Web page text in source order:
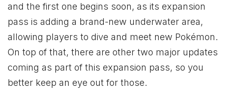
and the first one begins soon, as its expansion
pass is adding a brand-new underwater area,
allowing players to dive and meet new Pokémon.
On top of that, there are other two major updates
coming as part of this expansion pass, so you
better keep an eye out for those.